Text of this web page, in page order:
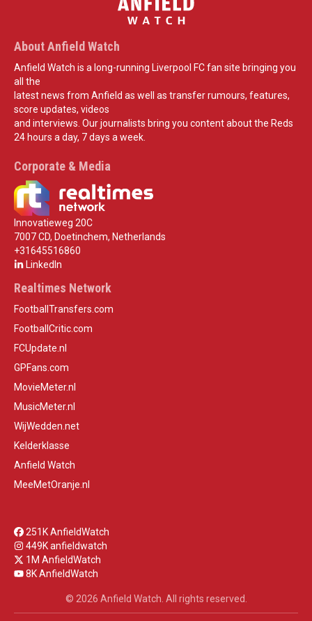
About Anfield Watch
Anfield Watch is a long-running Liverpool FC fan site bringing you
all the
latest news from Anfield as well as transfer rumours, features,
score updates, videos
and interviews. Our journalists bring you content about the Reds
24 hours a day, 7 days a week.
Corporate & Media
Innovatieweg 20C
7007 CD, Doetinchem, Netherlands
+31645516860
LinkedIn
Realtimes Network
FootballTransfers.com
FootballCritic.com
FCUpdate.nl
GPFans.com
MovieMeter.nl
MusicMeter.nl
WijWedden.net
Kelderklasse
Anfield Watch
MeeMetOranje.nl
251K AnfieldWatch
449K anfieldwatch
1M AnfieldWatch
8K AnfieldWatch
© 2026 Anfield Watch. All rights reserved.